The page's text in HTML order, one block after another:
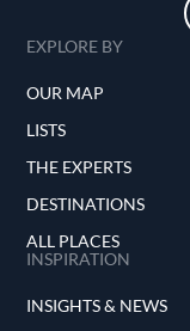
EXPLORE BY
OUR MAP
LISTS
THE EXPERTS
DESTINATIONS
ALL PLACES
INSPIRATION
INSIGHTS & NEWS